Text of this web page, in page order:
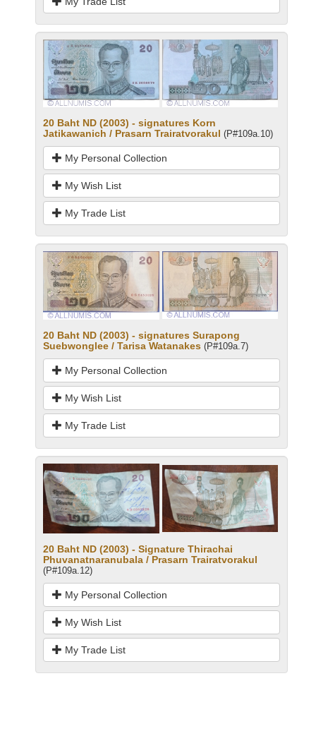
20 Baht ND (2003) - signatures Korn
Jatikawanich / Prasarn Trairatvorakul (P#109a.10)
My Personal Collection
My Wish List
My Trade List
20 Baht ND (2003) - signatures Surapong
Suebwonglee / Tarisa Watanakes (P#109a.7)
My Personal Collection
My Wish List
My Trade List
20 Baht ND (2003) - Signature Thirachai
Phuvanatnaranubala / Prasarn Trairatvorakul
(P#109a.12)
My Personal Collection
My Wish List
My Trade List